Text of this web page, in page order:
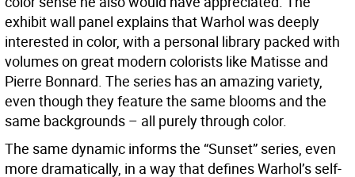
exhibit wall panel explains that Warhol was deeply
interested in color, with a personal library packed with
volumes on great modern colorists like Matisse and
Pierre Bonnard. The series has an amazing variety,
even though they feature the same blooms and the
same backgrounds – all purely through color.
The same dynamic informs the “Sunset” series, even
more dramatically, in a way that defines Warhol’s self-